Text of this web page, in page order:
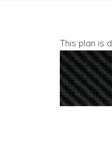
This plan is